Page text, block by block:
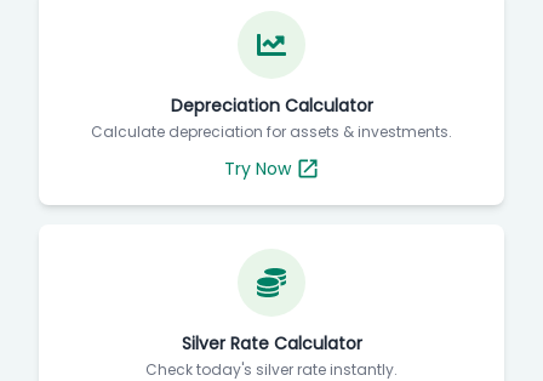
Depreciation Calculator
Calculate depreciation for assets & investments.
Try Now
Silver Rate Calculator
Check today's silver rate instantly.